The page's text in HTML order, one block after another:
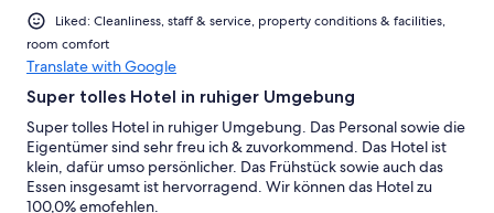
Liked: Cleanliness, staff & service, property conditions & facilities,
room comfort
Translate with Google
Super tolles Hotel in ruhiger Umgebung
Super tolles Hotel in ruhiger Umgebung. Das Personal sowie die
Eigentümer sind sehr freu ich & zuvorkommend. Das Hotel ist
klein, dafür umso persönlicher. Das Frühstück sowie auch das
Essen insgesamt ist hervorragend. Wir können das Hotel zu
100,0% emofehlen.